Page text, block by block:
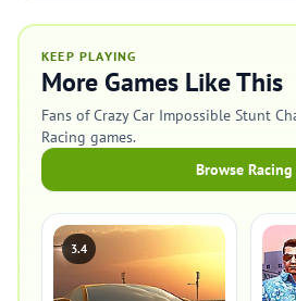
KEEP PLAYING
More Games Like This
Fans of Crazy Car Impossible Stunt
Racing games.
Browse Racing
3.4